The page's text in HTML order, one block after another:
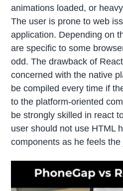
animations loaded, or
The user is prone to web
application. Depending on
are specific to some
odd. The drawback of
concerned with the native
be compiled every time if
to the platform-oriented
be strongly skilled in react
user should not use HTML
components as he feels the